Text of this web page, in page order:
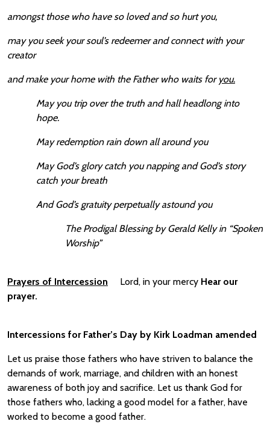
amongst those who have so loved and so hurt you,
may you seek your soul’s redeemer and connect with your
creator
and make your home with the Father who waits for you.
May you trip over the truth and hall headlong into
hope.
May redemption rain down all around you
May God’s glory catch you napping and God’s story
catch your breath
And God’s gratuity perpetually astound you
The Prodigal Blessing by Gerald Kelly in “Spoken
Worship”
Prayers of Intercession Lord, in your mercy Hear our
prayer.
Intercessions for Father’s Day by Kirk Loadman amended
Let us praise those fathers who have striven to balance the
demands of work, marriage, and children with an honest
awareness of both joy and sacrifice. Let us thank God for
those fathers who, lacking a good model for a father, have
worked to become a good father.